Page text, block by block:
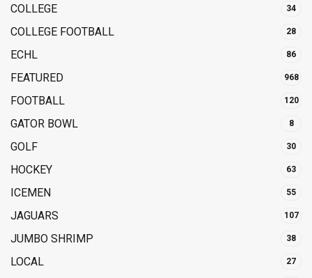
COLLEGE 34
COLLEGE FOOTBALL 28
ECHL 86
FEATURED 968
FOOTBALL 120
GATOR BOWL 8
GOLF 30
HOCKEY 63
ICEMEN 55
JAGUARS 107
JUMBO SHRIMP 38
LOCAL 27